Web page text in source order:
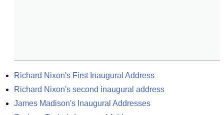
Richard Nixon's First Inaugural Address
Richard Nixon's second inaugural address
James Madison's Inaugural Addresses